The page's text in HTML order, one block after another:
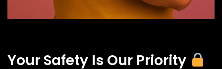
Your Safety Is Our Priority